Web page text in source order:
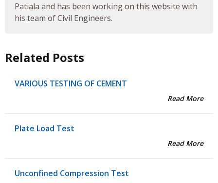
Patiala and has been working on this website with
his team of Civil Engineers.
Related Posts
VARIOUS TESTING OF CEMENT
Read More
Plate Load Test
Read More
Unconfined Compression Test